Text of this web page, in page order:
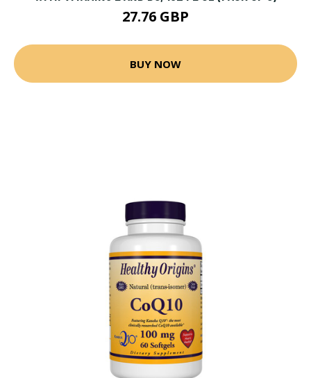
27.76 GBP
BUY NOW